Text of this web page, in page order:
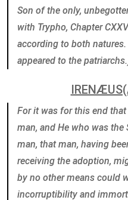
Son of the only,
with Trypho, Chapter
according to both
appeared to the
For it was for this end
man, and He who was
man, that man, having
receiving the adoption,
by no other means could
incorruptibility and